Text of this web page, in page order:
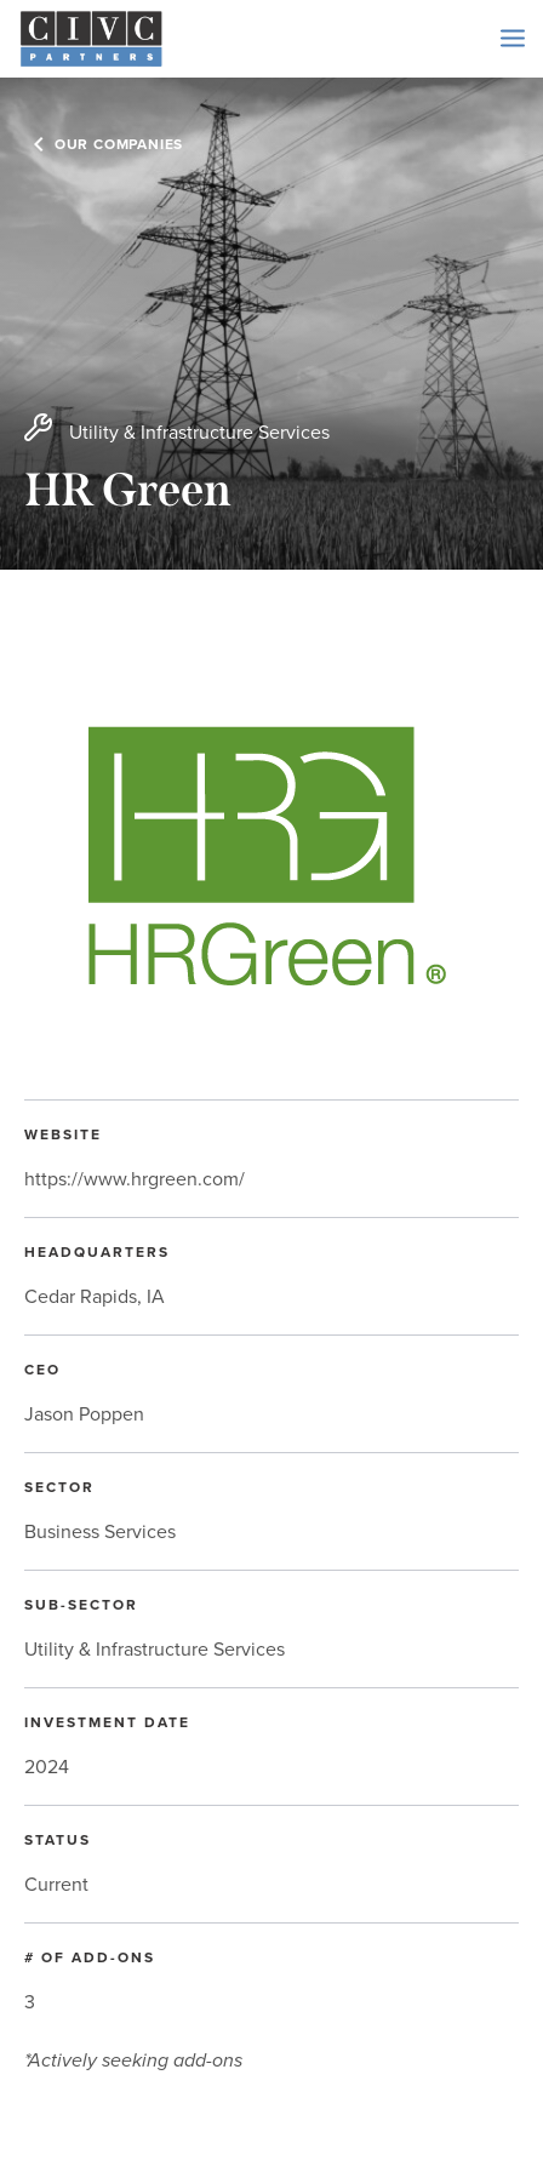
OUR COMPANIES
Utility & Infrastructure Services
HR Green
WEBSITE
https://www.hrgreen.com/
HEADQUARTERS
Cedar Rapids, IA
CEO
Jason Poppen
SECTOR
Business Services
SUB-SECTOR
Utility & Infrastructure Services
INVESTMENT DATE
2024
STATUS
Current
# OF ADD-ONS
3
*Actively seeking add-ons